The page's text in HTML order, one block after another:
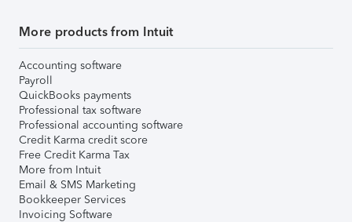
More products from Intuit
Accounting software
Payroll
QuickBooks payments
Professional tax software
Professional accounting software
Credit Karma credit score
Free Credit Karma Tax
More from Intuit
Email & SMS Marketing
Bookkeeper Services
Invoicing Software